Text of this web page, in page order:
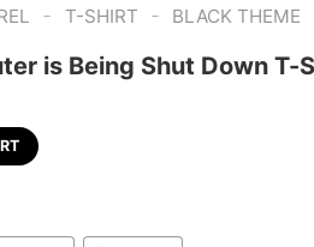
- T-SHIRT - BLACK THEME
is Being Shut Down T-